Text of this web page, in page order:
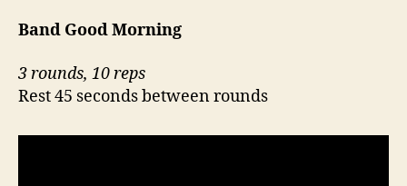
Band Good Morning
3 rounds, 10 reps
Rest 45 seconds between rounds